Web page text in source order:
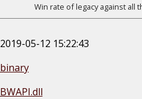
Win rate of legacy against all
2019-05-12 15:22:43
binary
BWAPI.dll